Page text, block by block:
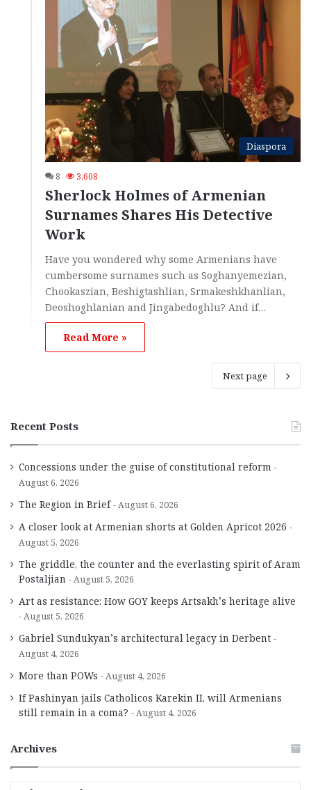
Diaspora
8 3,608
Sherlock Holmes of Armenian
Surnames Shares His Detective
Work
Have you wondered why some Armenians have
cumbersome surnames such as Soghanyemezian,
Chookaszian, Beshigtashlian, Srmakeshkhanlian,
Deoshoghlanian and Jingabedoghlu? And if…
Read More »
Next page
Recent Posts
Concessions under the guise of constitutional reform
August 6, 2026
The Region in Brief August 6, 2026
A closer look at Armenian shorts at Golden Apricot 2026
August 5, 2026
The griddle, the counter and the everlasting spirit of Aram
Postaljian
August 5, 2026
Art as resistance: How GOY keeps Artsakh’s heritage alive
August 5, 2026
Gabriel Sundukyan’s architectural legacy in Derbent
August 4, 2026
More than POWs August 4, 2026
If Pashinyan jails Catholicos Karekin II, will Armenians
still remain in a coma?
August 4, 2026
Archives